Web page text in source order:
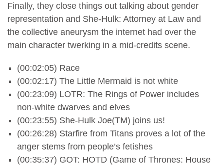
Finally, they close things out talking about gender
representation and She-Hulk: Attorney at Law and
the collective aneurysm the internet had over the
main character twerking in a mid-credits scene.
(00:02:05) Race
(00:02:17) The Little Mermaid is not white
(00:23:09) LOTR: The Rings of Power includes
non-white dwarves and elves
(00:23:55) She-Hulk Joe(TM) joins us!
(00:26:28) Starfire from Titans proves a lot of the
anger stems from people’s fetishes
(00:35:37) GOT: HOTD (Game of Thrones: House